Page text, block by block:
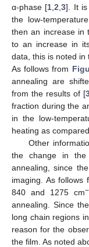
α-phase [1 ,2 ,3]. It is
the low-
then an increase in
to an increase in
data, this is noted in
As follows from
annealing are
from the results of [
fraction during the
in the low-
heating as
Other
the change in the
annealing, since
imaging. As
840 and 1275 cm
annealing. Since
long chain regions
reason for the
the film. As noted